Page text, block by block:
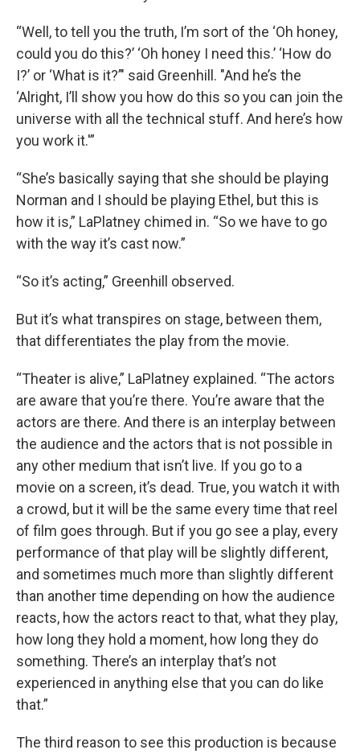
“Well, to tell you the truth, I’m sort of the ‘Oh honey,
could you do this?’ ‘Oh honey I need this.’ ‘How do
I?’ or ‘What is it?’" said Greenhill. "And he’s the
‘Alright, I’ll show you how do this so you can join the
universe with all the technical stuff. And here’s how
you work it.'”
“She’s basically saying that she should be playing
Norman and I should be playing Ethel, but this is
how it is,” LaPlatney chimed in. “So we have to go
with the way it’s cast now.”
“So it’s acting,” Greenhill observed.
But it’s what transpires on stage, between them,
that differentiates the play from the movie.
“Theater is alive,” LaPlatney explained. “The actors
are aware that you’re there. You’re aware that the
actors are there. And there is an interplay between
the audience and the actors that is not possible in
any other medium that isn’t live. If you go to a
movie on a screen, it’s dead. True, you watch it with
a crowd, but it will be the same every time that reel
of film goes through. But if you go see a play, every
performance of that play will be slightly different,
and sometimes much more than slightly different
than another time depending on how the audience
reacts, how the actors react to that, what they play,
how long they hold a moment, how long they do
something. There’s an interplay that’s not
experienced in anything else that you can do like
that.”
The third reason to see this production is because